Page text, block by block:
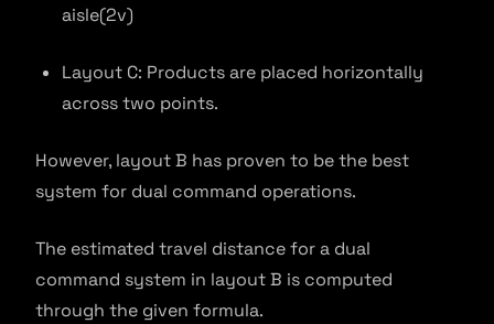
aisle(2v)
Layout C: Products are placed horizontally
across two points.
However, layout B has proven to be the best
system for dual command operations.
The estimated travel distance for a dual
command system in layout B is computed
through the given formula.